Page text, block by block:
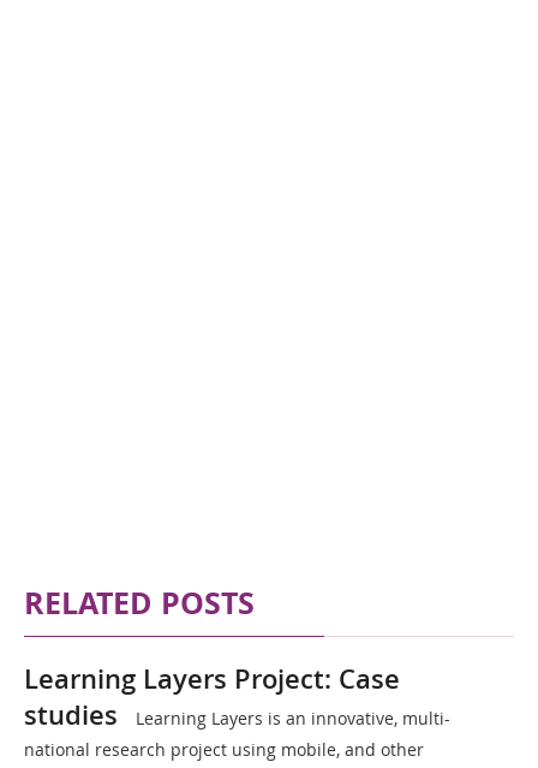
RELATED POSTS
Learning Layers Project: Case
studies
Learning Layers is an innovative, multi-
national research project using mobile, and other